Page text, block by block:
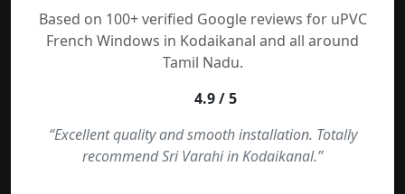
Based on 100+ verified Google reviews for uPVC
French Windows in Kodaikanal and all around
Tamil Nadu.
4.9 / 5
“Excellent quality and smooth installation. Totally
recommend Sri Varahi in Kodaikanal.”